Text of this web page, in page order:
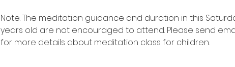
Note: The meditation guidance and duration in this
years old are not encouraged to attend. Please send
for more details about meditation class for children.